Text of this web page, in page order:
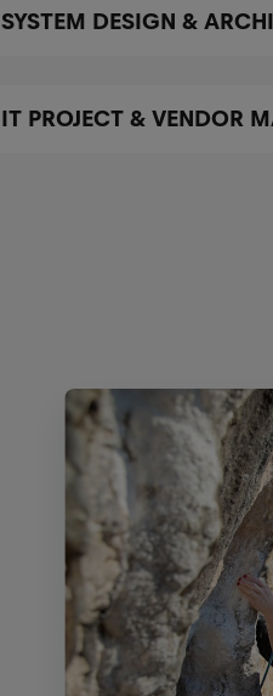
SYSTEM DESIGN &
IT PROJECT & VENDOR